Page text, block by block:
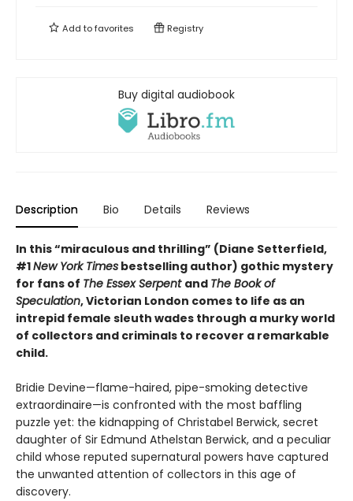
Add tofavorites Registry
Buy digital audiobook
Description Bio Details Reviews
In this “miraculous and thrilling” (Diane Setterfield,
#1New York Times bestselling author) gothic mystery
for fans of The Essex Serpent and The Book of
Speculation, Victorian London comes to life as an
intrepid female sleuth wades through a murky world
of collectors and criminals to recover a remarkable
child.
Bridie Devine—flame-haired, pipe-smoking detective
extraordinaire—is confronted with the most baffling
puzzle yet: the kidnapping of Christabel Berwick, secret
daughter of Sir Edmund Athelstan Berwick, and a peculiar
child whose reputed supernatural powers have captured
the unwanted attention of collectors in this age of
discovery.